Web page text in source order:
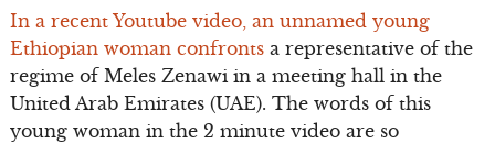
In a recent Youtube video, an unnamed young
Ethiopian woman confrontsa representative of the
regime of Meles Zenawi in a meeting hall in the
United Arab Emirates (UAE). The words of this
young woman in the 2 minute video are so